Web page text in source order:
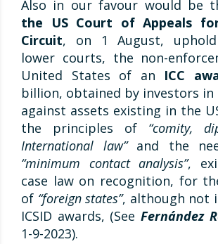
Also in our favour would be
the US Court of Appeals
Circuit, on 1 August,
lower courts, the non-
United States of an ICC
billion, obtained by investors
against assets existing in the
the principles of “comity,
International law”and the
“minimum contact analysis”,
case law on recognition, for
of “foreign states”, although not
ICSID awards, (See Fernández
1-9-2023).